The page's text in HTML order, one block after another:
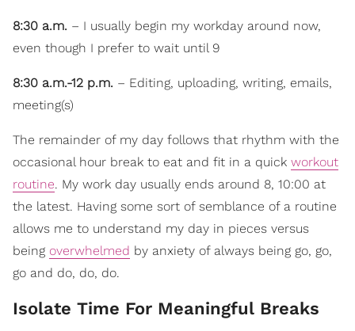
8:30 a.m. – I usually begin my workday around now,
even though I prefer to wait until 9
8:30 a.m.-12 p.m. – Editing, uploading, writing, emails,
meeting(s)
The remainder of my day follows that rhythm with the
occasional hour break to eat and fit in a quick workout
routine. My work day usually ends around 8, 10:00 at
the latest. Having some sort of semblance of a routine
allows me to understand my day in pieces versus
being overwhelmed by anxiety of always being go, go,
go and do, do, do.
Isolate Time For Meaningful Breaks